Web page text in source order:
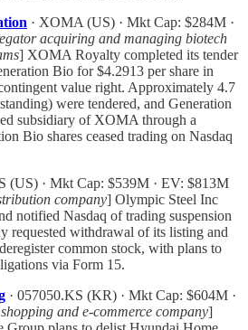
· XOMA (US) · Mkt Cap: $284M ·
acquiring and managing biotech
] XOMA Royalty completed its tender
Bio for $4.2913 per share in
value right. Approximately 4.7
were tendered, and Generation
subsidiary of XOMA through a
Bio shares ceased trading on Nasdaq
(US) · Mkt Cap: $539M · EV: $813M
company] Olympic Steel Inc
notified Nasdaq of trading suspension
requested withdrawal of its listing and
common stock, with plans to
via Form 15.
· 057050.KS (KR) · Mkt Cap: $604M ·
and e-commerce company]